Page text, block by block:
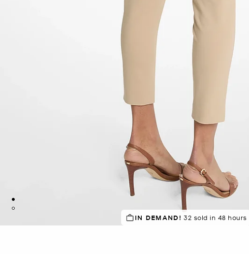
SELLING FAST!
IN DEMAND! 32 sold in 48 hours